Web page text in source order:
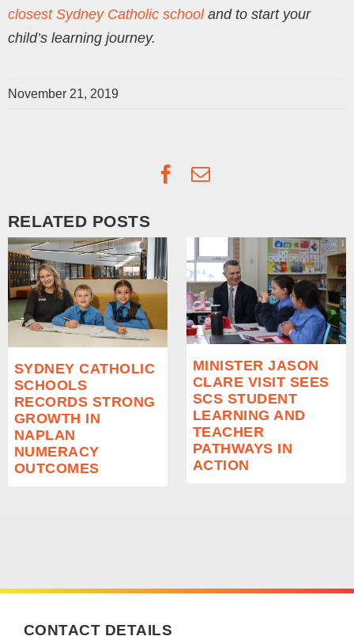
closest Sydney Catholic schooland to start your
child’s learning journey.
November 21, 2019
Facebook
Email
RELATED POSTS
SYDNEY CATHOLIC
SCHOOLS
RECORDS STRONG
GROWTH IN
NAPLAN
NUMERACY
OUTCOMES
MINISTER JASON
CLARE VISIT SEES
SCS STUDENT
LEARNING AND
TEACHER
PATHWAYS IN
ACTION
CONTACT DETAILS